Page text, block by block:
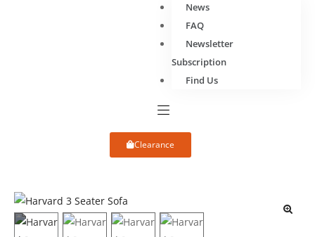
News
FAQ
Newsletter
Subscription
Find Us
Clearance